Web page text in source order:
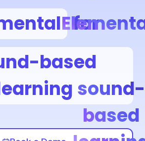
for
based
sound-
based